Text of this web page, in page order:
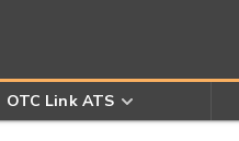
OTC Link ATS